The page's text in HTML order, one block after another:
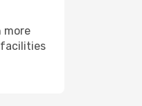
more
facilities